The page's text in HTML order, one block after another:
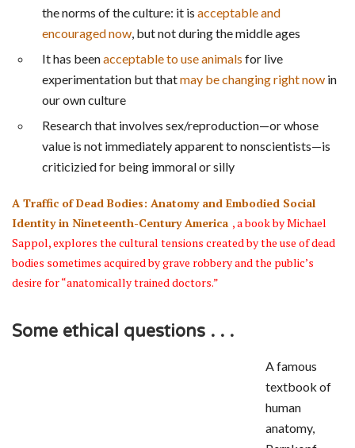
the norms of the culture: it is acceptable and
encouraged now, but not during the middle ages
It has beenacceptable to use animals for live
experimentation but thatmay be changing right now in
our own culture
Research that involves sex/reproduction—or whose
value is not immediately apparent to nonscientists—is
criticizied for being immoral or silly
A Traffic of Dead Bodies: Anatomy and Embodied Social
Identity in Nineteenth-Century America , a book by Michael
Sappol, explores the cultural tensions created by the use of dead
bodies sometimes acquired by grave robbery and the public’s
desire for “anatomically trained doctors.”
Some ethical questions . . .
A famous
textbook of
human
anatomy,